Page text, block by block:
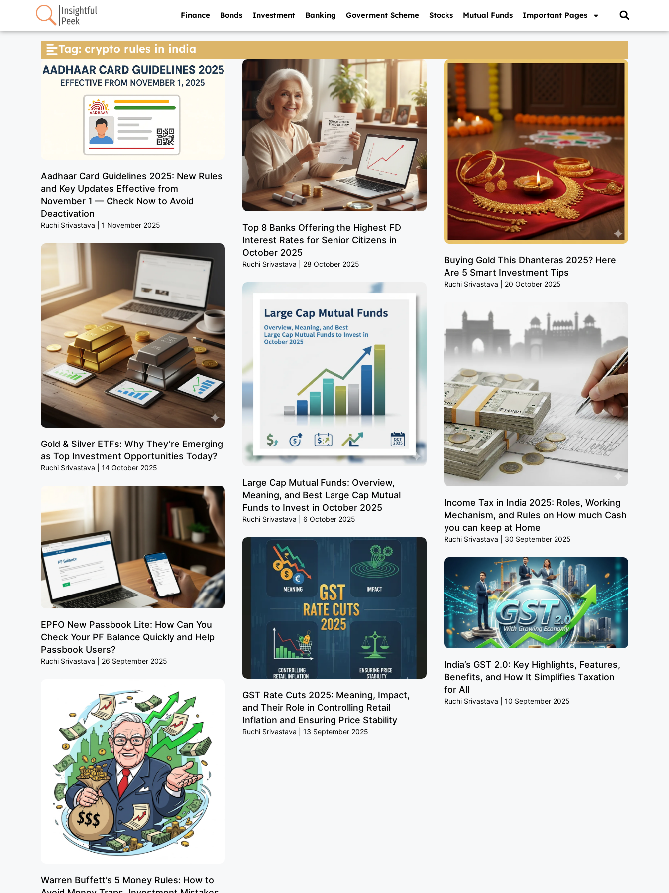
Finance Bonds Investment Banking Goverment Scheme Stocks Mutual Funds Important Pages
Tag: crypto rules in india
Aadhaar Card Guidelines 2025: New Rules
and Key Updates Effective from
November 1 — Check Now to Avoid
Deactivation
Ruchi Srivastava 1 November 2025
Top 8 Banks Offering the Highest FD
Interest Rates for Senior Citizens in
October 2025
Ruchi Srivastava 28 October 2025
Buying Gold This Dhanteras 2025? Here
Are 5 Smart Investment Tips
Ruchi Srivastava 20 October 2025
Gold & Silver ETFs: Why They’re Emerging
as Top Investment Opportunities Today?
Ruchi Srivastava 14 October 2025
Large Cap Mutual Funds: Overview,
Meaning, and Best Large Cap Mutual
Funds to Invest in October 2025
Ruchi Srivastava 6 October 2025
Income Tax in India 2025: Roles, Working
Mechanism, and Rules on How much Cash
you can keep at Home
Ruchi Srivastava 30 September 2025
EPFO New Passbook Lite: How Can You
Check Your PF Balance Quickly and Help
Passbook Users?
Ruchi Srivastava 26 September 2025
GST Rate Cuts 2025: Meaning, Impact,
and Their Role in Controlling Retail
Inflation and Ensuring Price Stability
Ruchi Srivastava 13 September 2025
India’s GST 2.0: Key Highlights, Features,
Benefits, and How It Simplifies Taxation
for All
Ruchi Srivastava 10 September 2025
Warren Buffett’s 5 Money Rules: How to